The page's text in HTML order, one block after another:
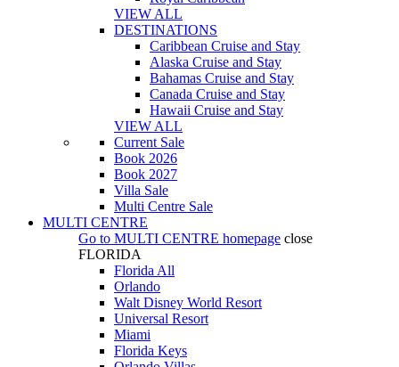
VIEW ALL
DESTINATIONS
Caribbean Cruise and Stay
Alaska Cruise and Stay
Bahamas Cruise and Stay
Canada Cruise and Stay
Hawaii Cruise and Stay
VIEW ALL
Current Sale
Book 2026
Book 2027
Villa Sale
Multi Centre Sale
MULTI CENTRE
Go to MULTI CENTRE homepage close
FLORIDA
Florida All
Orlando
Walt Disney World Resort
Universal Resort
Miami
Florida Keys